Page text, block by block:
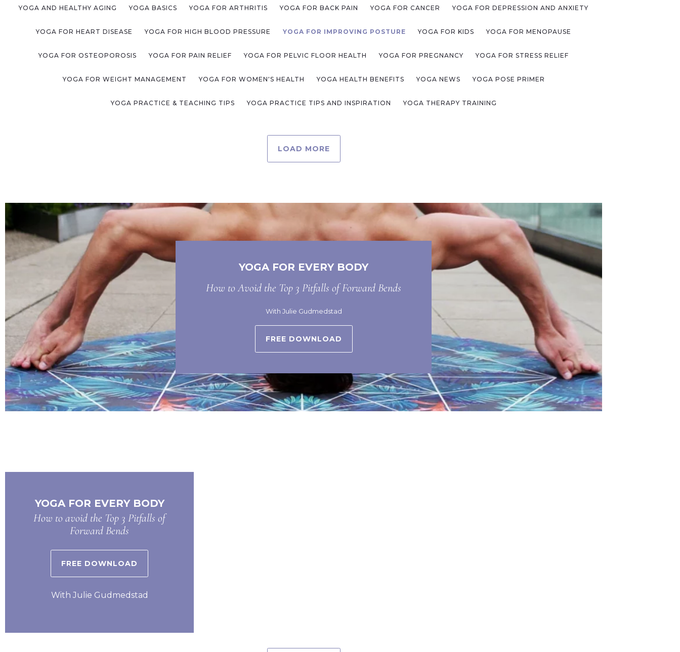
YOGA AND HEALTHY AGING YOGA BASICS YOGA FOR ARTHRITIS YOGA FOR BACK PAIN YOGA FOR CANCER YOGA FOR DEPRESSION AND ANXIETY
YOGA FOR HEART DISEASE YOGA FOR HIGH BLOOD PRESSURE YOGA FOR IMPROVING POSTURE YOGA FOR KIDS YOGA FOR MENOPAUSE
YOGA FOR OSTEOPOROSIS YOGA FOR PAIN RELIEF YOGA FOR PELVIC FLOOR HEALTH YOGA FOR PREGNANCY YOGA FOR STRESS RELIEF
YOGA FOR WEIGHT MANAGEMENT YOGA FOR WOMEN'S HEALTH YOGA HEALTH BENEFITS YOGA NEWS YOGA POSE PRIMER
YOGA PRACTICE & TEACHING TIPS YOGA PRACTICE TIPS AND INSPIRATION YOGA THERAPY TRAINING
LOAD MORE
YOGA FOR EVERY BODY
How to Avoid the Top 3 Pitfalls of Forward Bends
With Julie Gudmedstad
FREE DOWNLOAD
YOGA FOR EVERY BODY
How to avoid the Top 3 Pitfalls of
Forward Bends
FREE DOWNLOAD
With Julie Gudmedstad